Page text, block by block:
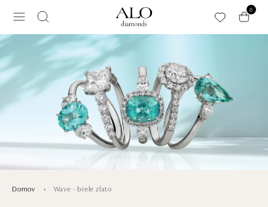
0
Domov Wave - biele zlato